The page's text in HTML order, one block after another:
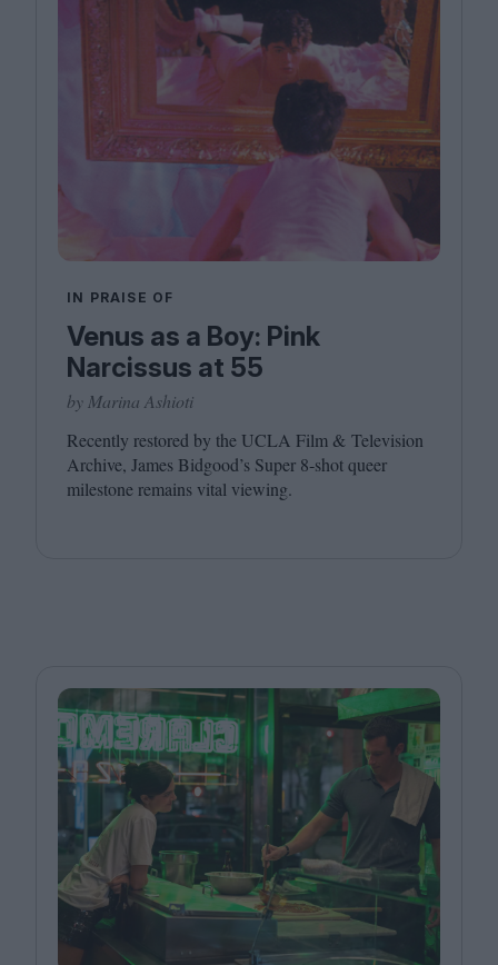
IN PRAISE OF
Venus as a Boy: Pink
Narcissus at 55
by Marina Ashioti
Recently restored by the UCLA Film & Television
Archive, James Bidgood’s Super 8‑shot queer
milestone remains vital viewing.